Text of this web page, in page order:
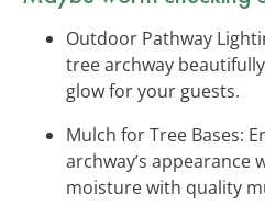
Outdoor Pathway
tree archway
glow for your guests.
Mulch for Tree Bases:
archway’s appearance
moisture with quality